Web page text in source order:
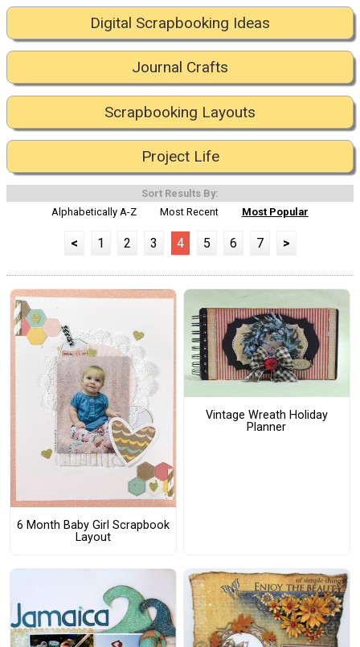
Digital Scrapbooking Ideas
Journal Crafts
Scrapbooking Layouts
Project Life
Sort Results By:
Alphabetically A-Z
Most Recent Most Popular
< 1 2 3 4 5 6 7 >
6 Month Baby Girl Scrapbook
Layout
Vintage Wreath Holiday
Planner